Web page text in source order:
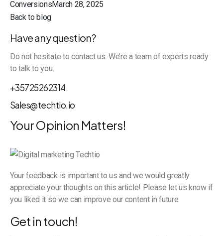
ConversionsMarch 28, 2025
Back to blog
Have any question?
Do not hesitate to contact us. We’re a team of experts ready
to talk to you.
+35725262314
Sales@techtio.io
Your Opinion Matters!
Your feedback is important to us and we would greatly
appreciate your thoughts on this article! Please let us know if
you liked it so we can improve our content in future:
Get in touch!